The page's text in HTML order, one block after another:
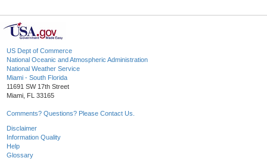
US Dept of Commerce
National Oceanic and Atmospheric Administration
National Weather Service
Miami - South Florida
11691 SW 17th Street
Miami, FL 33165
Comments? Questions? Please Contact Us.
Disclaimer
Information Quality
Help
Glossary